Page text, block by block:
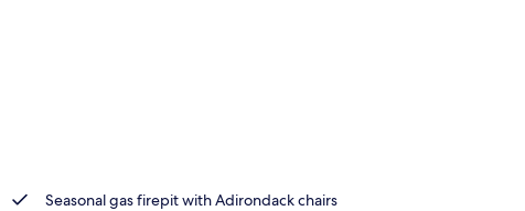
Seasonal gas firepit with Adirondack chairs